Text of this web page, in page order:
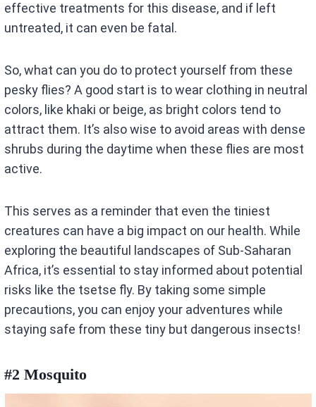
effective treatments for this disease, and if left
untreated, it can even be fatal.
So, what can you do to protect yourself from these
pesky flies? A good start is to wear clothing in neutral
colors, like khaki or beige, as bright colors tend to
attract them. It’s also wise to avoid areas with dense
shrubs during the daytime when these flies are most
active.
This serves as a reminder that even the tiniest
creatures can have a big impact on our health. While
exploring the beautiful landscapes of Sub-Saharan
Africa, it’s essential to stay informed about potential
risks like the tsetse fly. By taking some simple
precautions, you can enjoy your adventures while
staying safe from these tiny but dangerous insects!
#2 Mosquito